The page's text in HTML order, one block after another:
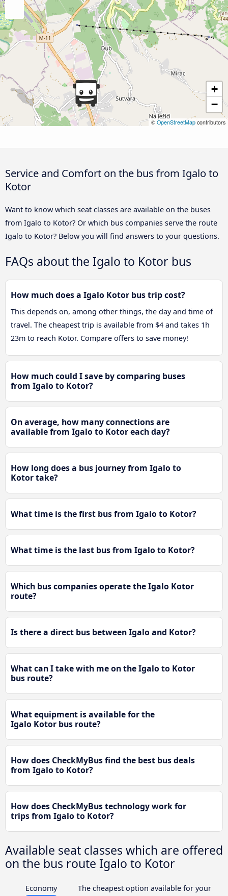
+
−
© OpenStreetMap contributors
Service and Comfort on the bus from Igalo to
Kotor
Want to know which seat classes are available on the buses
from Igalo to Kotor? Or which bus companies serve the route
Igalo to Kotor? Below you will find answers to your questions.
FAQs about the Igalo to Kotor bus
How much does a Igalo Kotor bus trip cost?
This depends on, among other things, the day and time of
travel. The cheapest trip is available from $4 and takes 1h
23m to reach Kotor. Compare offers to save money!
How much could I save by comparing buses
from Igalo to Kotor?
On average, how many connections are
available from Igalo to Kotor each day?
How long does a bus journey from Igalo to
Kotor take?
What time is the first bus from Igalo to Kotor?
What time is the last bus from Igalo to Kotor?
Which bus companies operate the Igalo Kotor
route?
Is there a direct bus between Igalo and Kotor?
What can I take with me on the Igalo to Kotor
bus route?
What equipment is available for the
Igalo Kotor bus route?
How does CheckMyBus find the best bus deals
from Igalo to Kotor?
How does CheckMyBus technology work for
trips from Igalo to Kotor?
Available seat classes which are offered
on the bus route Igalo to Kotor
Economy
The cheapest option available for your